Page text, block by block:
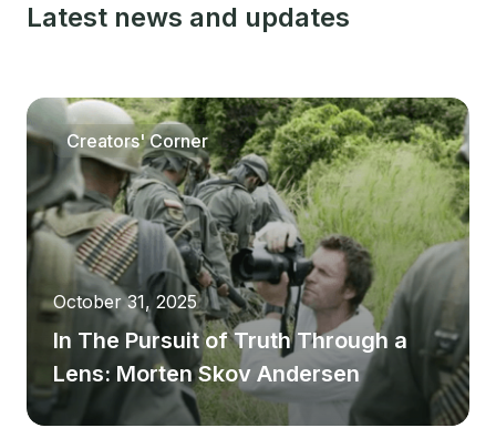
Latest news and updates
Creators' Corner
October 31, 2025
In The Pursuit of Truth Through a
Lens: Morten Skov Andersen